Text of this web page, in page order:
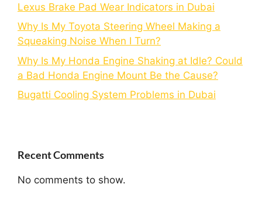
Lexus Brake Pad Wear Indicators in Dubai
Why Is My Toyota Steering Wheel Making a
Squeaking Noise When I Turn?
Why Is My Honda Engine Shaking at Idle? Could
a Bad Honda Engine Mount Be the Cause?
Bugatti Cooling System Problems in Dubai
Recent Comments
No comments to show.